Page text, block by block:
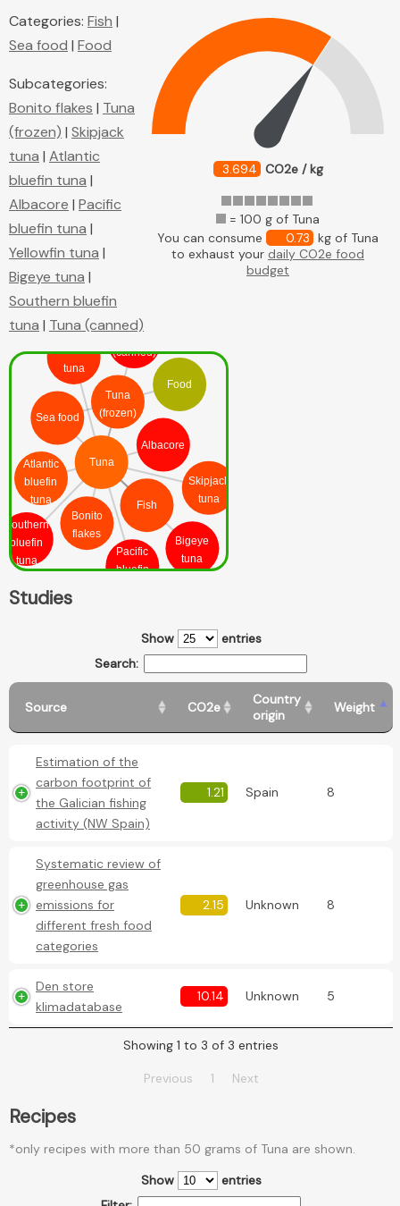
3.694 CO2e / kg
= 100 g of Tuna
You can consume
0.73 kg of Tuna
to exhaust your daily CO2e food
budget
Categories: Fish |
Sea food | Food
Subcategories:
Bonito flakes | Tuna
(frozen) | Skipjack
tuna | Atlantic
bluefin tuna |
Albacore | Pacific
bluefin tuna |
Yellowfin tuna |
Bigeye tuna |
Southern bluefin
tuna | Tuna (canned)
Tuna
Bonito
flakes
Tuna
(frozen)
Skipjack
tuna
Atlantic
bluefin
tuna
Albacore
Pacific
bluefin
Yellowfin
tuna
Bigeye
tuna
Southern
bluefin
tuna
Tuna
(canned)
Fish
Sea food
Food
Studies
Show
entries
Search:
Source CO2e
Country
origin
Weight
Estimation of the
carbon footprint of
the Galician fishing
activity (NW Spain)
1.21 Spain 8
Systematic review of
greenhouse gas
emissions for
different fresh food
categories
2.15 Unknown 8
Den store
klimadatabase
10.14 Unknown 5
Showing 1 to 3 of 3 entries
Previous 1 Next
Recipes
*only recipes with more than 50 grams of Tuna are shown.
Show
entries